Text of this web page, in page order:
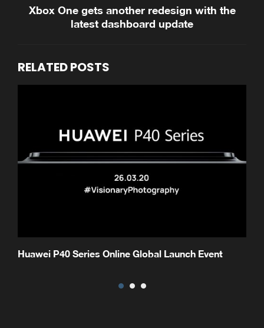
Xbox One gets another redesign with the
latest dashboard update
RELATED POSTS
Huawei P40 Series Online Global Launch Event